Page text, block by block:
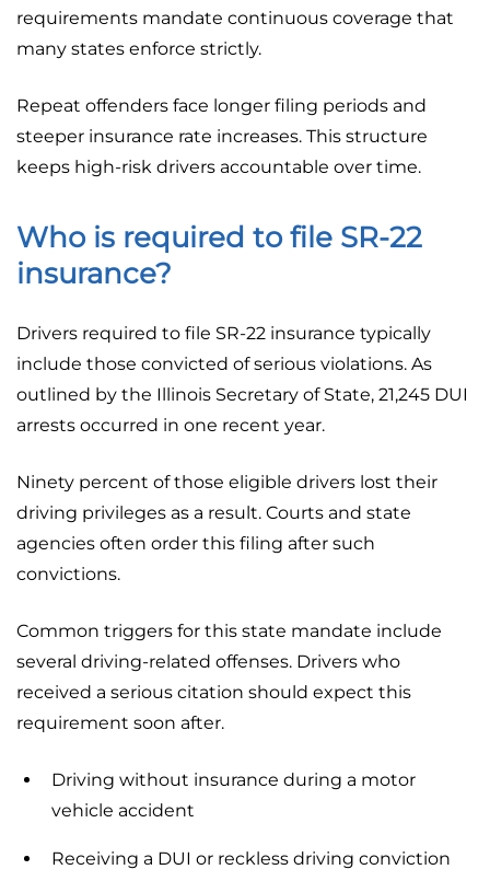
requirements mandate continuous coverage that
many states enforce strictly.
Repeat offenders face longer filing periods and
steeper insurance rate increases. This structure
keeps high-risk drivers accountable over time.
Who is required to file SR-22
insurance?
Drivers required to file SR-22 insurance typically
include those convicted of serious violations. As
outlined by the Illinois Secretary of State, 21,245 DUI
arrests occurred in one recent year.
Ninety percent of those eligible drivers lost their
driving privileges as a result. Courts and state
agencies often order this filing after such
convictions.
Common triggers for this state mandate include
several driving-related offenses. Drivers who
received a serious citation should expect this
requirement soon after.
Driving without insurance during a motor
vehicle accident
Receiving a DUI or reckless driving conviction